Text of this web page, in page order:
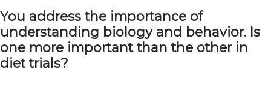
You address the importance of
understanding biology and behavior. Is
one more important than the other in
diet trials?